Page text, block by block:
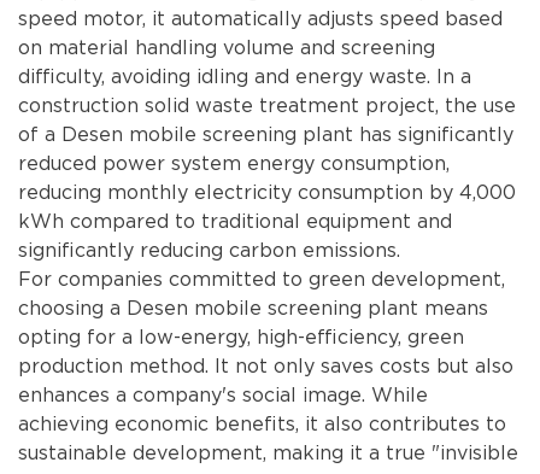
speed motor, it automatically adjusts speed based
on material handling volume and screening
difficulty, avoiding idling and energy waste. In a
construction solid waste treatment project, the use
of a Desen mobile screening plant has significantly
reduced power system energy consumption,
reducing monthly electricity consumption by 4,000
kWh compared to traditional equipment and
significantly reducing carbon emissions.
For companies committed to green development,
choosing a Desen mobile screening plant means
opting for a low-energy, high-efficiency, green
production method. It not only saves costs but also
enhances a company's social image. While
achieving economic benefits, it also contributes to
sustainable development, making it a true "invisible